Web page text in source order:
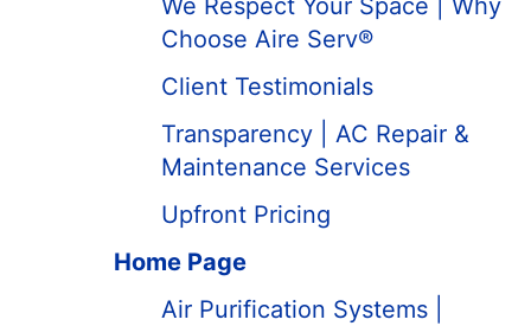
We Respect Your Space | Why
Choose Aire Serv®
Client Testimonials
Transparency | AC Repair &
Maintenance Services
Upfront Pricing
Home Page
Air Purification Systems |